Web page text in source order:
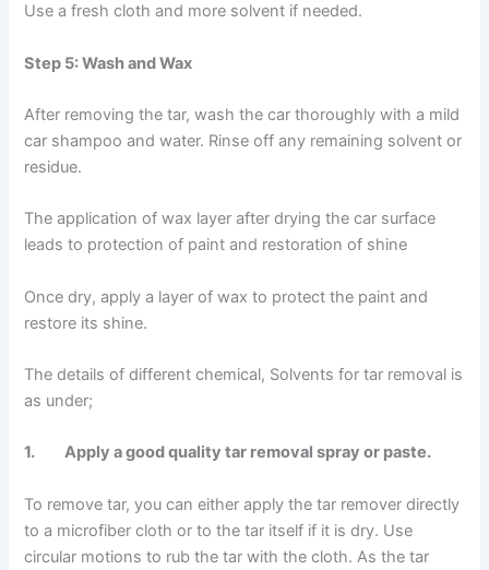
Use a fresh cloth and more solvent if needed.
Step 5: Wash and Wax
After removing the tar, wash the car thoroughly with a mild
car shampoo and water. Rinse off any remaining solvent or
residue.
The application of wax layer after drying the car surface
leads to protection of paint and restoration of shine
Once dry, apply a layer of wax to protect the paint and
restore its shine.
The details of different chemical, Solvents for tar removal is
as under;
1. Apply a good quality tar removal spray or paste.
To remove tar, you can either apply the tar remover directly
to a microfiber cloth or to the tar itself if it is dry. Use
circular motions to rub the tar with the cloth. As the tar